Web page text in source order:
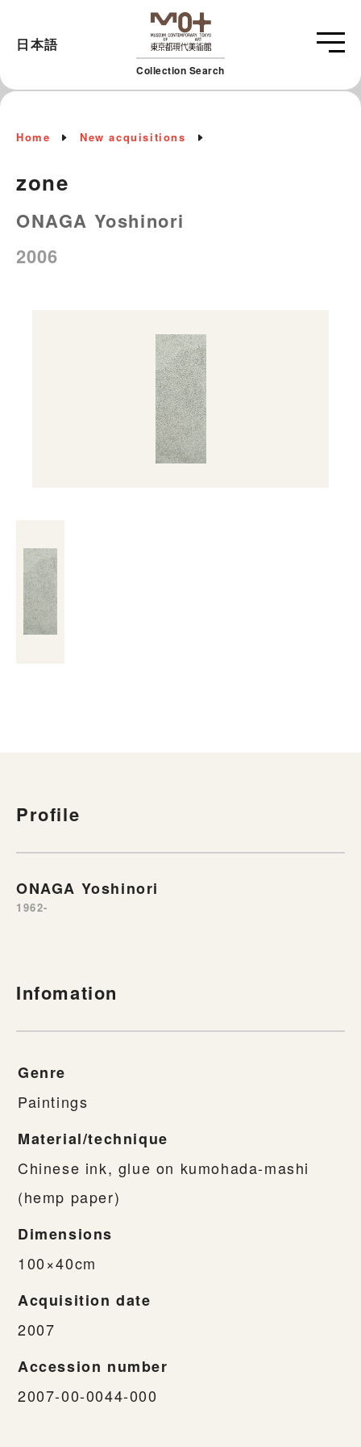
Collection Search
日本語
Home New acquisitions
zone
ONAGA Yoshinori
2006
Profile
ONAGA Yoshinori
1962-
Infomation
Genre
Paintings
Material/technique
Chinese ink, glue on kumohada-mashi
(hemp paper)
Dimensions
100×40cm
Acquisition date
2007
Accession number
2007-00-0044-000